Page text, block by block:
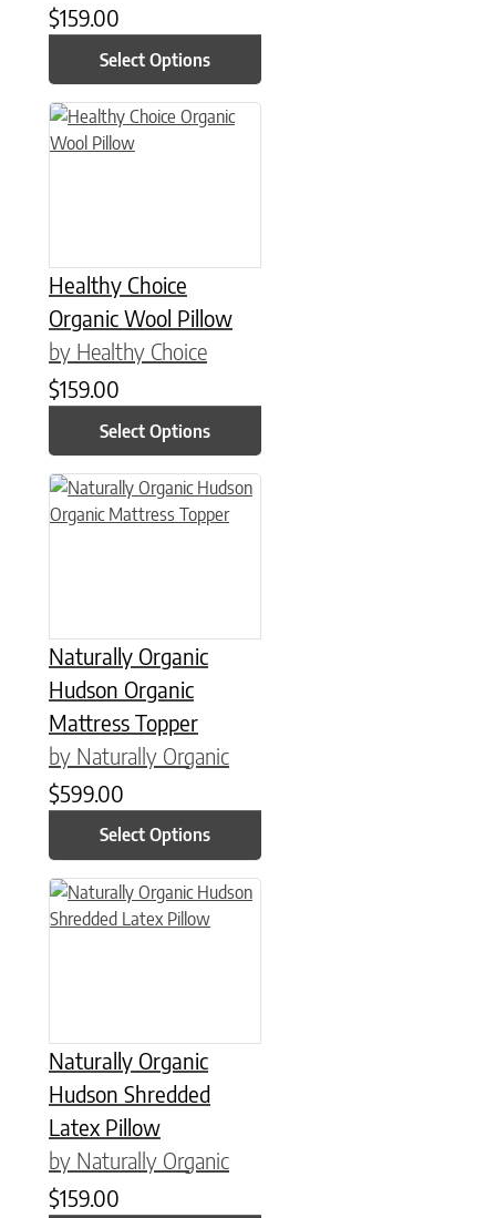
$159.00
Select Options
Healthy Choice
Organic Wool Pillow
by Healthy Choice
$159.00
Select Options
This product has multiple variants. The options may be
Naturally Organic
Hudson Organic
Mattress Topper
by Naturally Organic
$599.00
Select Options
This product has multiple variants. The options may be
Naturally Organic
Hudson Shredded
Latex Pillow
by Naturally Organic
$159.00
This product has multiple variants. The options may be